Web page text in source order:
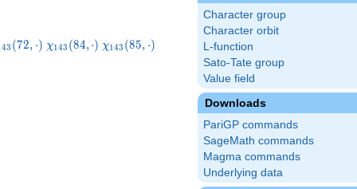
Character group
Character orbit
L-function
Sato-Tate group
Value field
Downloads
PariGP commands
SageMath commands
Magma commands
Underlying data
43 (72, ⋅) \chi_{143}
χ143 (84,⋅) \chi_{143}
χ143 (85, ⋅) \chi_{143}
(106,\cdot)